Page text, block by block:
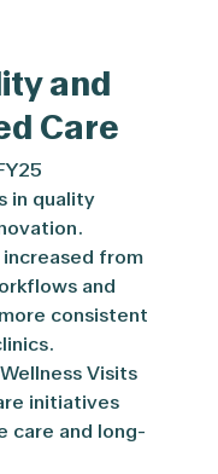
and
Care
in quality
from
and
consistent
Visits
initiatives
care and long-